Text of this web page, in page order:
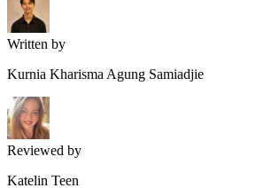
Written by
Kurnia Kharisma Agung Samiadjie
Reviewed by
Katelin Teen